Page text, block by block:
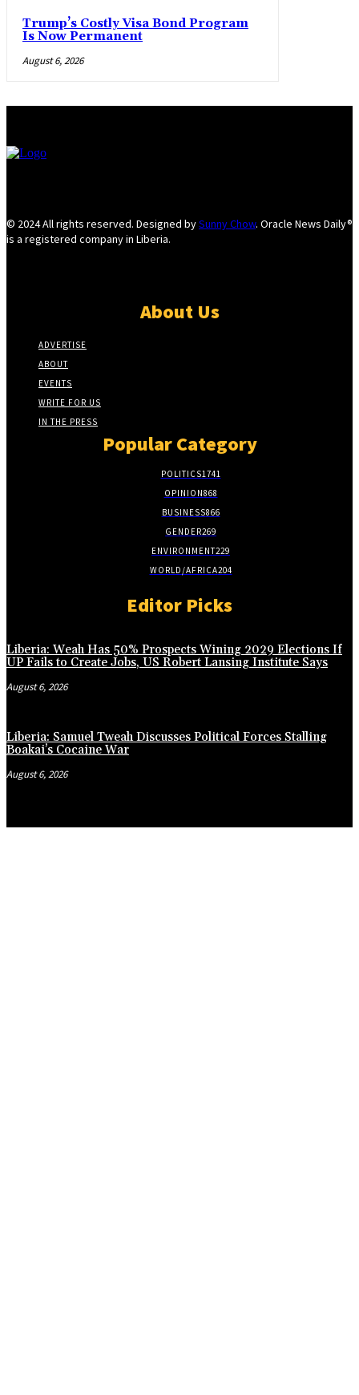
Trump’s Costly Visa Bond Program
Is Now Permanent
August 6, 2026
© 2024 All rights reserved. Designed bySunny Chow. Oracle News Daily®
is a registered company in Liberia.
About Us
ADVERTISE
ABOUT
EVENTS
WRITE FOR US
IN THE PRESS
Popular Category
POLITICS1741
OPINION868
BUSINESS866
GENDER269
ENVIRONMENT229
WORLD/AFRICA204
Editor Picks
Liberia: Weah Has 50% Prospects Wining 2029 Elections If
UP Fails to Create Jobs, US Robert Lansing Institute Says
August 6, 2026
Liberia: Samuel Tweah Discusses Political Forces Stalling
Boakai’s Cocaine War
August 6, 2026